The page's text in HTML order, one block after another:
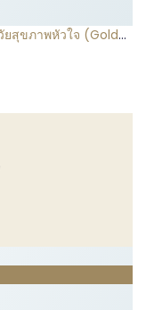
สุขภาพหัวใจ (Gold